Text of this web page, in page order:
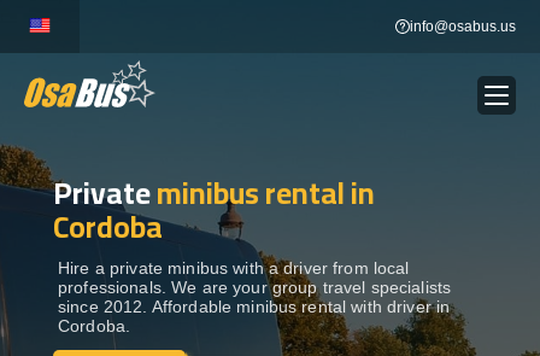
content
info@osabus.us
BUS RENTAL Show dropdown
TRANSFERS
DESTINATIONS Show dropdown
Privateminibus rental in
Cordoba
Hire a private minibus with a driver from local
professionals. We are your group travel specialists
since 2012. Affordable minibus rental with driver in
Cordoba.